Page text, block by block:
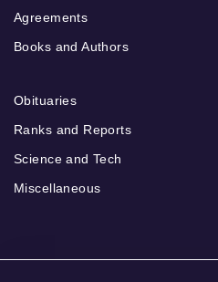
Agreements
Books and Authors
Obituaries
Ranks and Reports
Science and Tech
Miscellaneous